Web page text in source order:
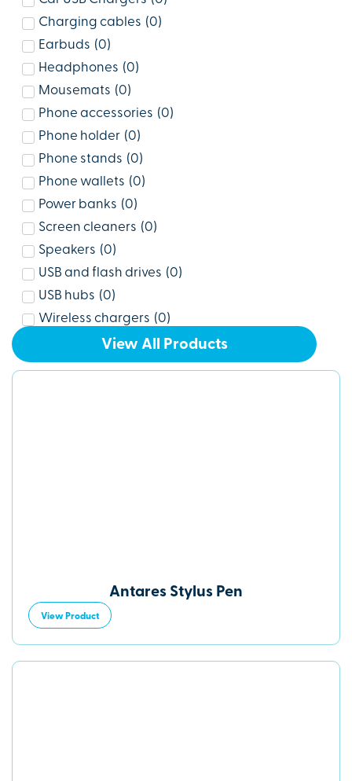
Charging cables (0)
Earbuds (0)
Headphones (0)
Mousemats (0)
Phone accessories (0)
Phone holder (0)
Phone stands (0)
Phone wallets (0)
Power banks (0)
Screen cleaners (0)
Speakers (0)
USB and flash drives (0)
USB hubs (0)
Wireless chargers (0)
View All Products
Antares Stylus Pen
View Product